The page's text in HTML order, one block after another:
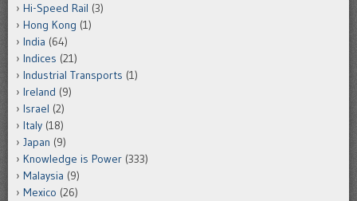
Hi-Speed Rail (3)
Hong Kong (1)
India (64)
Indices (21)
Industrial Transports (1)
Ireland (9)
Israel (2)
Italy (18)
Japan (9)
Knowledge is Power (333)
Malaysia (9)
Mexico (26)